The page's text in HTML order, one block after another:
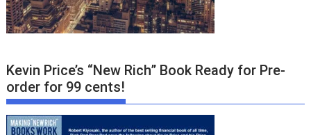
Kevin Price’s “New Rich” Book Ready for Pre-
order for 99 cents!